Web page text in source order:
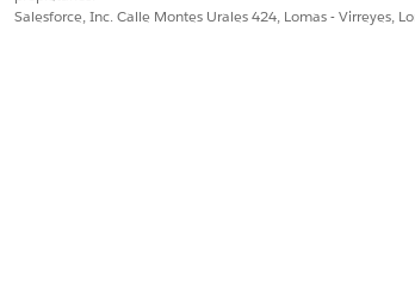
standards — the Assign Owner action is
Salesforce, Inc. Calle Montes Urales 424, Lomas - Virreyes,